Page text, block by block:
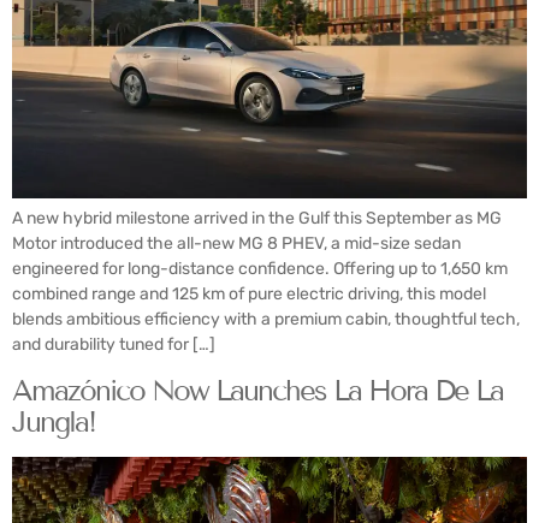
A new hybrid milestone arrived in the Gulf this September as MG
Motor introduced the all-new MG 8 PHEV, a mid-size sedan
engineered for long-distance confidence. Offering up to 1,650 km
combined range and 125 km of pure electric driving, this model
blends ambitious efficiency with a premium cabin, thoughtful tech,
and durability tuned for […]
Amazónico Now Launches La Hora De La
Jungla!